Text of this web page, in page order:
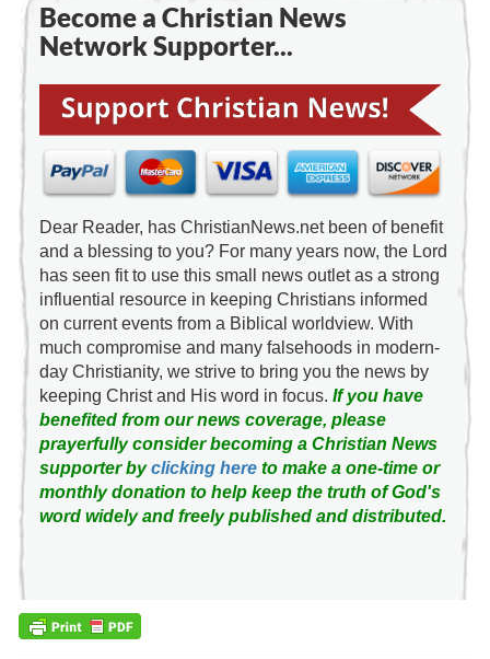
Become a Christian News
Network Supporter...
Dear Reader, has ChristianNews.net been of benefit
and a blessing to you? For many years now, the Lord
has seen fit to use this small news outlet as a strong
influential resource in keeping Christians informed
on current events from a Biblical worldview. With
much compromise and many falsehoods in modern-
day Christianity, we strive to bring you the news by
keeping Christ and His word in focus. If you have
benefited from our news coverage, please
prayerfully consider becoming a Christian News
supporter byclicking hereto make a one-time or
monthly donation to help keep the truth of God's
word widely and freely published and distributed.